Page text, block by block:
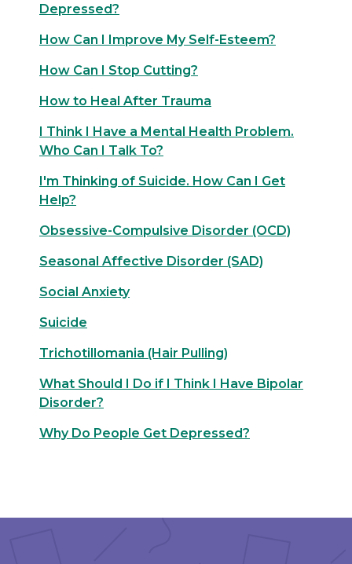
Depressed?
How Can I Improve My Self-Esteem?
How Can I Stop Cutting?
How to Heal After Trauma
I Think I Have a Mental Health Problem.
Who Can I Talk To?
I'm Thinking of Suicide. How Can I Get
Help?
Obsessive-Compulsive Disorder (OCD)
Seasonal Affective Disorder (SAD)
Social Anxiety
Suicide
Trichotillomania (Hair Pulling)
What Should I Do if I Think I Have Bipolar
Disorder?
Why Do People Get Depressed?